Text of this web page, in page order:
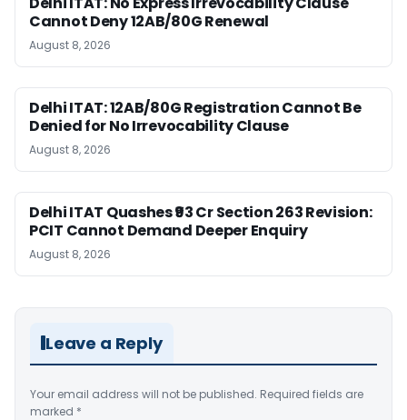
Cannot Deny 12AB/80G Renewal
August 8, 2026
Delhi ITAT: 12AB/80G Registration Cannot Be
Denied for No Irrevocability Clause
August 8, 2026
Delhi ITAT Quashes ₹93 Cr Section 263 Revision:
PCIT Cannot Demand Deeper Enquiry
August 8, 2026
Leave a Reply
Your email address will not be published. Required fields are
marked *